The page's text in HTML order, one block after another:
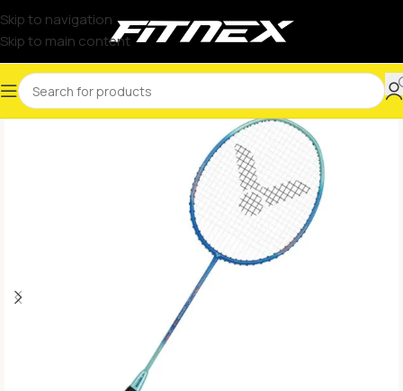
Skip to navigation
Skip to main content